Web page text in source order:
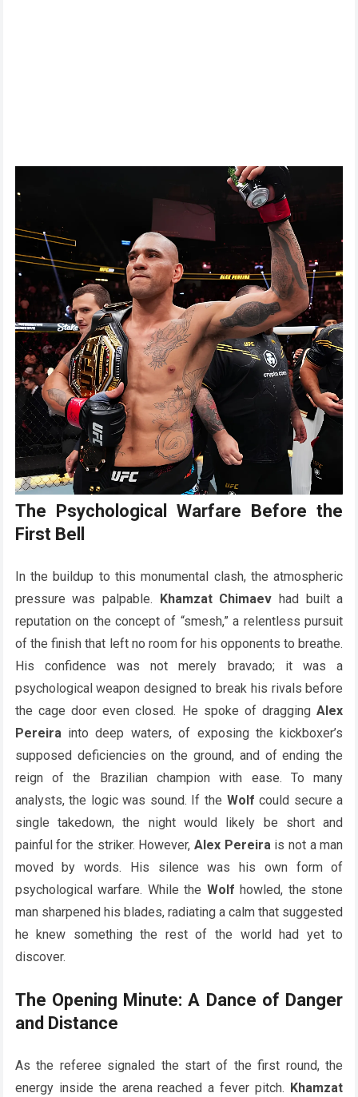
The Psychological Warfare Before the
First Bell
In the buildup to this monumental clash, the atmospheric
pressure was palpable. Khamzat Chimaev had built a
reputation on the concept of “smesh,” a relentless pursuit
of the finish that left no room for his opponents to breathe.
His confidence was not merely bravado; it was a
psychological weapon designed to break his rivals before
the cage door even closed. He spoke of draggingAlex
Pereira into deep waters, of exposing the kickboxer’s
supposed deficiencies on the ground, and of ending the
reign of the Brazilian champion with ease. To many
analysts, the logic was sound. If the Wolf could secure a
single takedown, the night would likely be short and
painful for the striker. However, Alex Pereira is not a man
moved by words. His silence was his own form of
psychological warfare. While the Wolf howled, the stone
man sharpened his blades, radiating a calm that suggested
he knew something the rest of the world had yet to
discover.
The Opening Minute: A Dance of Danger
and Distance
As the referee signaled the start of the first round, the
energy inside the arena reached a fever pitch. Khamzat